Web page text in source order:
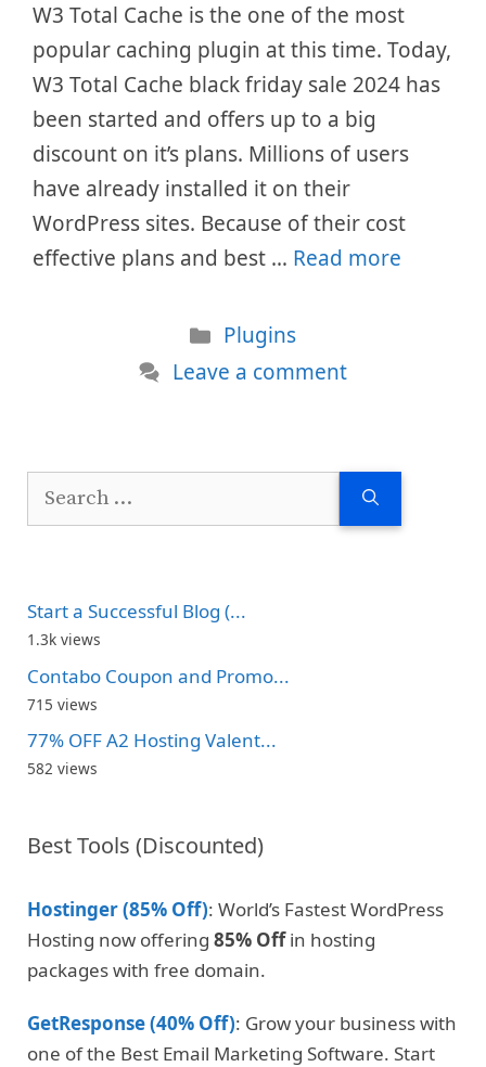
W3 Total Cache is the one of the most
popular caching plugin at this time. Today,
W3 Total Cache black friday sale 2024 has
been started and offers up to a big
discount on it’s plans. Millions of users
have already installed it on their
WordPress sites. Because of their cost
effective plans and best … Read more
Categories
Plugins
Leave a comment
Search
Start a Successful Blog (...
1.3k views
Contabo Coupon and Promo...
715 views
77% OFF A2 Hosting Valent...
582 views
Best Tools (Discounted)
Hostinger (85% Off): World’s Fastest WordPress
Hosting now offering 85% Offin hosting
packages with free domain.
GetResponse (40% Off): Grow your business with
one of the Best Email Marketing Software. Start